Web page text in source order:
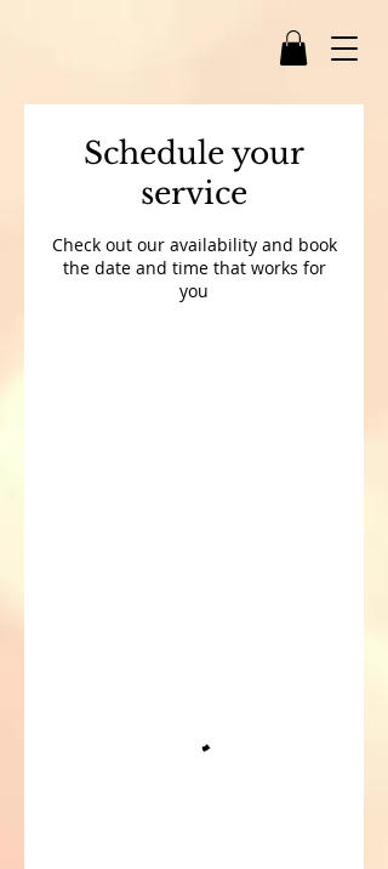
Schedule your
service
Check out our availability and book
the date and time that works for
you